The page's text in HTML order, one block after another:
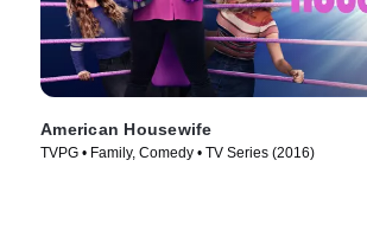
American Housewife
TVPG • Family, Comedy • TV Series (2016)